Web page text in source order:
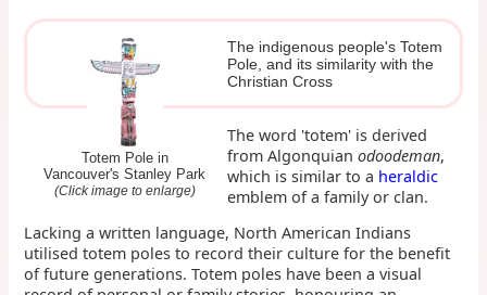
Totem Pole in
Vancouver's Stanley Park
(Click image to enlarge)
The indigenous people's Totem
Pole, and its similarity with the
Christian Cross
The word 'totem' is derived
from Algonquianodoodeman,
which is similar to a heraldic
emblem of a family or clan.
Lacking a written language, North American Indians
utilised totem poles to record their culture for the benefit
of future generations. Totem poles have been a visual